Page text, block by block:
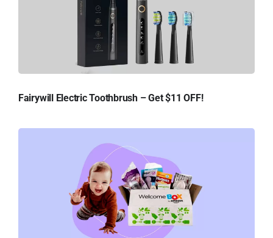
Fairywill Electric Toothbrush – Get $11 OFF!